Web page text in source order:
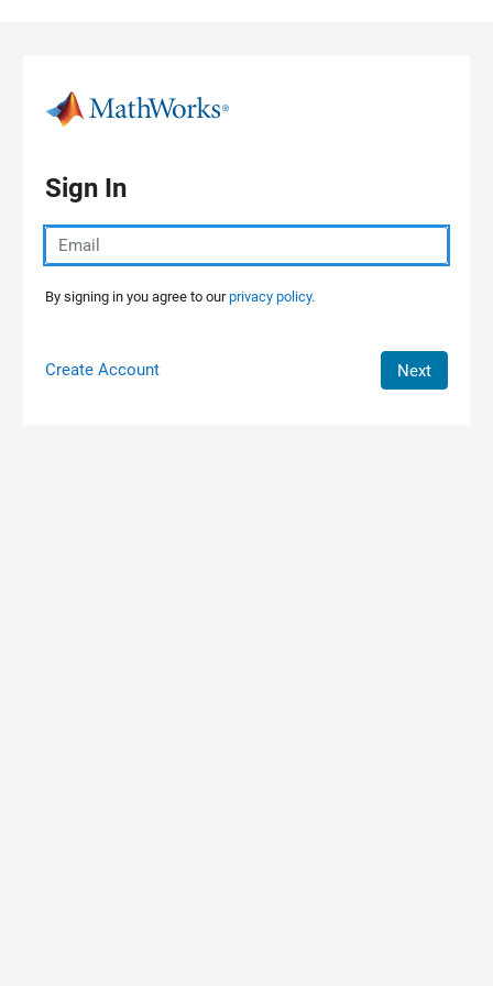
Sign In
By signing in you agree to ourprivacy policy.
Create Account Next